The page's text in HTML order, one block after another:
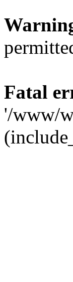
Fatal
'/www/